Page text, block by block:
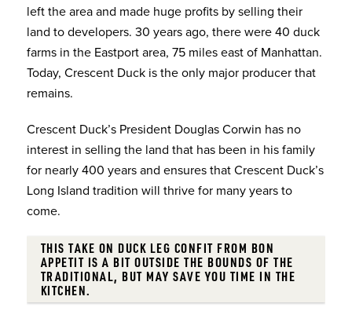
left the area and made huge profits by selling their
land to developers. 30 years ago, there were 40 duck
farms in the Eastport area, 75 miles east of Manhattan.
Today, Crescent Duck is the only major producer that
remains.
Crescent Duck’s President Douglas Corwin has no
interest in selling the land that has been in his family
for nearly 400 years and ensures that Crescent Duck’s
Long Island tradition will thrive for many years to
come.
THIS TAKE ON DUCK LEG CONFIT FROM BON
APPETIT IS A BIT OUTSIDE THE BOUNDS OF THE
TRADITIONAL, BUT MAY SAVE YOU TIME IN THE
KITCHEN.